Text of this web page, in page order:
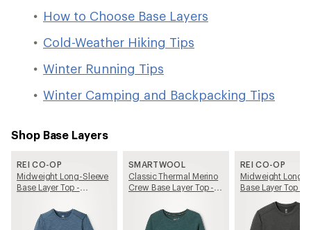
How to Choose Base Layers
Cold-Weather Hiking Tips
Winter Running Tips
Winter Camping and Backpacking Tips
Shop Base Layers
REI CO-OP
Midweight Long-Sleeve
Base Layer Top -
SMARTWOOL
Classic Thermal Merino
Crew Base Layer Top -
REI CO-OP
Midweight Long-
Base Layer Top -